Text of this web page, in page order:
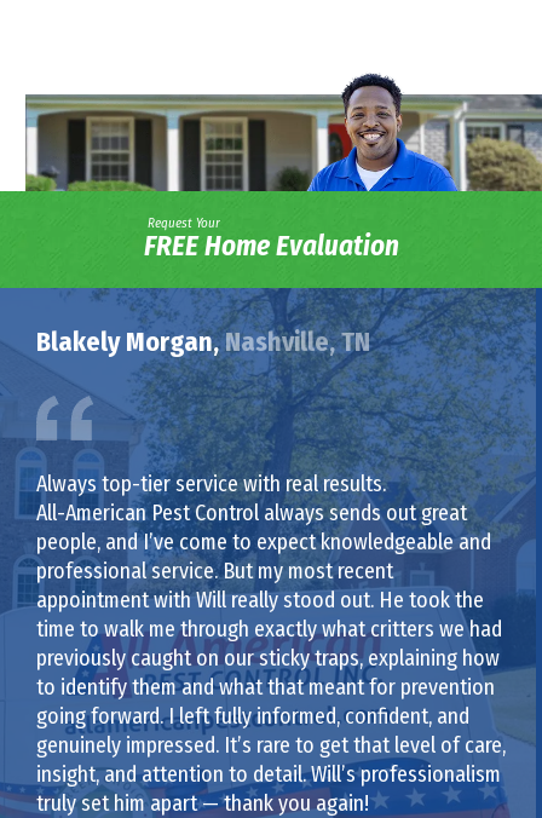
Request Your
FREE Home Evaluation
Blakely Morgan,Nashville, TN
Always top-tier service with real results.
All-American Pest Control always sends out great
people, and I’ve come to expect knowledgeable and
professional service. But my most recent
appointment with Will really stood out. He took the
time to walk me through exactly what critters we had
previously caught on our sticky traps, explaining how
to identify them and what that meant for prevention
going forward. I left fully informed, confident, and
genuinely impressed. It’s rare to get that level of care,
insight, and attention to detail. Will’s professionalism
truly set him apart — thank you again!